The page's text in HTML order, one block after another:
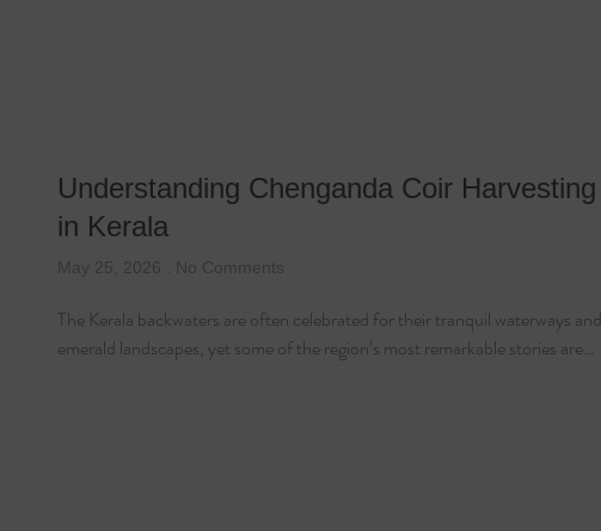
Understanding Chenganda Coir Harvesting
in Kerala
May 25, 2026 No Comments
The Kerala backwaters are often celebrated for their tranquil waterways and
emerald landscapes, yet some of the region’s most remarkable stories are…